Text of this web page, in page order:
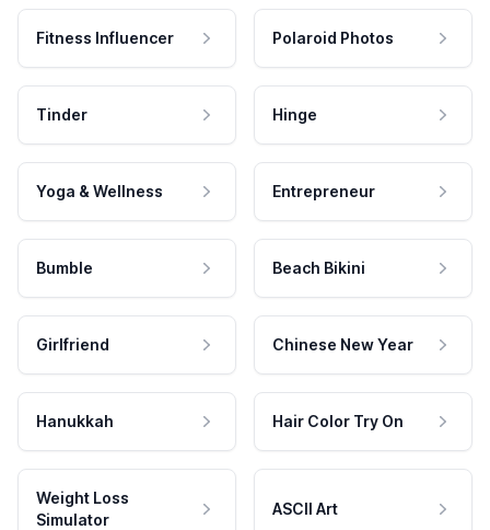
Fitness Influencer Polaroid Photos
Tinder Hinge
Yoga & Wellness Entrepreneur
Bumble Beach Bikini
Girlfriend Chinese New Year
Hanukkah Hair Color Try On
Weight Loss
Simulator
ASCII Art